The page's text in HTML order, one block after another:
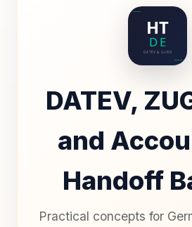
DATEV,
and
Handoff
Practical concepts for